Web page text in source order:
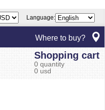
Language:
Where to buy?
Shopping cart
0 quantity
0 usd